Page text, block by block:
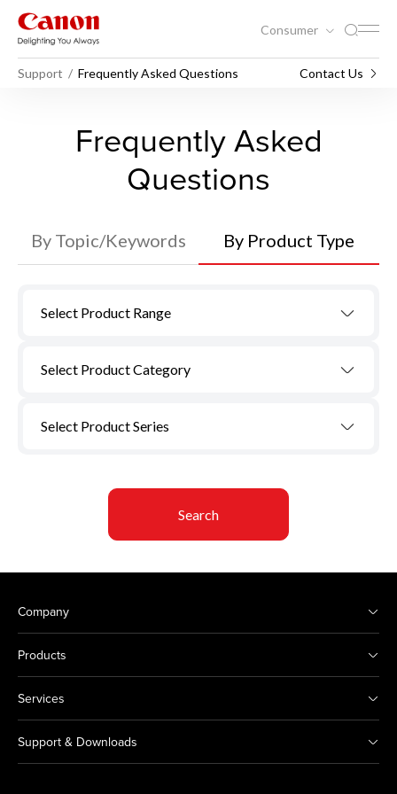
Consumer
Support Frequently Asked Questions Contact Us
Frequently Asked
Questions
By Topic/Keywords By Product Type
Select Product Range
Select Product Category
Select Product Series
Search
Company
Products
Services
Support & Downloads